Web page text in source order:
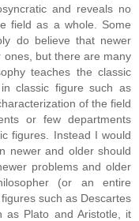
and reveals no
field as a whole. Some
do believe that newer
but there are many
teaches the classic
classic figure such as
of the field
or few departments
figures. Instead I would
newer and older should
problems and older
(or an entire
such as Descartes
as Plato and Aristotle, it